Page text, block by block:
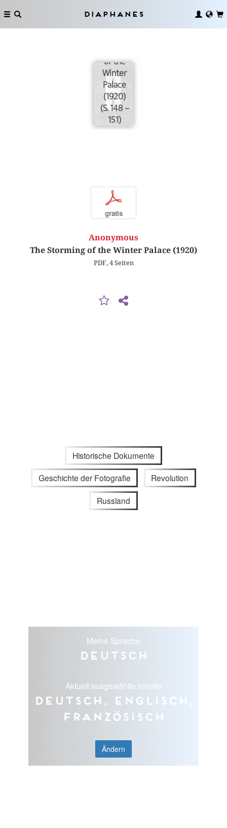
Diaphanes
of the
Winter
Palace
(1920)
(S. 148 –
151)
p
gratis
Anonymous
The Storming of the Winter Palace (1920)
PDF, 4 Seiten
Historische Dokumente
Geschichte der Fotografie Revolution
Russland
Meine Sprache
Deutsch
Aktuell ausgewählte Inhalte
Deutsch, Englisch,
Französisch
Ändern